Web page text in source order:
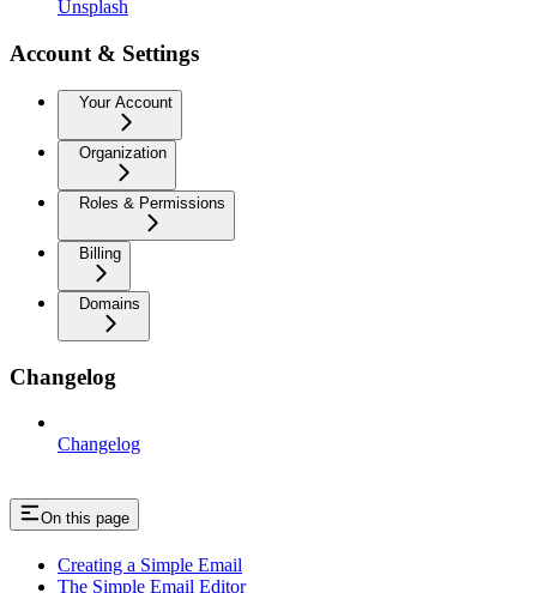
Unsplash
Account & Settings
Your Account
Organization
Roles & Permissions
Billing
Domains
Changelog
Changelog
On this page
Creating a Simple Email
The Simple Email Editor